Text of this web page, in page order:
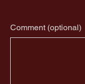
Comment (optional)